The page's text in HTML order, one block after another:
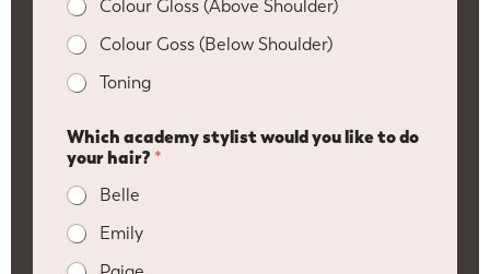
Colour Gloss (Above Shoulder)
Colour Goss (Below Shoulder)
Toning
Which academy stylist would you like to do
your hair? *
Belle
Emily